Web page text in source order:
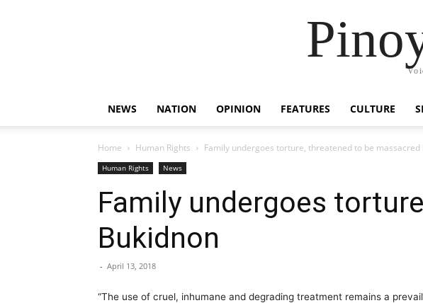
NEWS NATION OPINION FEATURES CULTURE
Home Human Rights Family undergoes torture, threatened to be massacred
Human Rights News
Family undergoes
Bukidnon
- April 13, 2018
“The use of cruel, inhumane and degrading treatment remains a